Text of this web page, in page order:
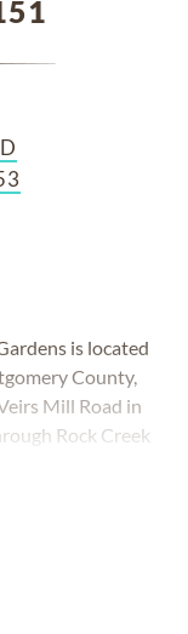
is located
County,
Mill Road in
Rock Creek